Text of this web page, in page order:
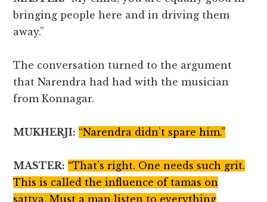
bringing people here and in driving them
away.”
The conversation turned to the argument
that Narendra had had with the musician
from Konnagar.
MUKHERJI: “Narendra didn’t spare him.”
MASTER: “That’s right. One needs such grit.
This is called the influence of tamas on
sattva. Must a man listen to everything